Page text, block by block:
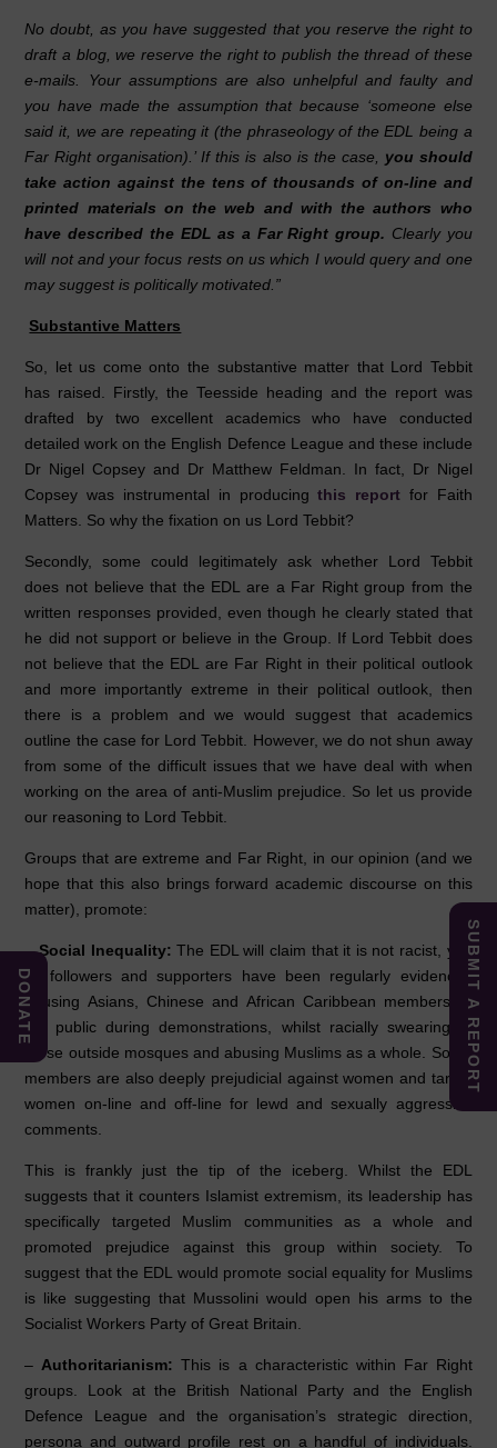
No doubt, as you have suggested that you reserve the right to
draft a blog, we reserve the right to publish the thread of these
e-mails. Your assumptions are also unhelpful and faulty and
you have made the assumption that because ‘someone else
said it, we are repeating it (the phraseology of the EDL being a
Far Right organisation).’ If this is also is the case, you should
take action against the tens of thousands of on-line and
printed materials on the web and with the authors who
have described the EDL as a Far Right group. Clearly you
will not and your focus rests on us which I would query and one
may suggest is politically motivated.”
Substantive Matters
So, let us come onto the substantive matter that Lord Tebbit
has raised. Firstly, the Teesside heading and the report was
drafted by two excellent academics who have conducted
detailed work on the English Defence League and these include
Dr Nigel Copsey and Dr Matthew Feldman. In fact, Dr Nigel
Copsey was instrumental in producingthis report for Faith
Matters. So why the fixation on us Lord Tebbit?
Secondly, some could legitimately ask whether Lord Tebbit
does not believe that the EDL are a Far Right group from the
written responses provided, even though he clearly stated that
he did not support or believe in the Group. If Lord Tebbit does
not believe that the EDL are Far Right in their political outlook
and more importantly extreme in their political outlook, then
there is a problem and we would suggest that academics
outline the case for Lord Tebbit. However, we do not shun away
from some of the difficult issues that we have deal with when
working on the area of anti-Muslim prejudice. So let us provide
our reasoning to Lord Tebbit.
Groups that are extreme and Far Right, in our opinion (and we
hope that this also brings forward academic discourse on this
matter), promote:
–Social Inequality: The EDL will claim that it is not racist, yet,
its followers and supporters have been regularly evidenced
abusing Asians, Chinese and African Caribbean members of
the public during demonstrations, whilst racially swearing at
those outside mosques and abusing Muslims as a whole. Some
members are also deeply prejudicial against women and target
women on-line and off-line for lewd and sexually aggressive
comments.
This is frankly just the tip of the iceberg. Whilst the EDL
suggests that it counters Islamist extremism, its leadership has
specifically targeted Muslim communities as a whole and
promoted prejudice against this group within society. To
suggest that the EDL would promote social equality for Muslims
is like suggesting that Mussolini would open his arms to the
Socialist Workers Party of Great Britain.
– Authoritarianism: This is a characteristic within Far Right
groups. Look at the British National Party and the English
Defence League and the organisation’s strategic direction,
persona and outward profile rest on a handful of individuals.
SUBMIT A REPORT
DONATE